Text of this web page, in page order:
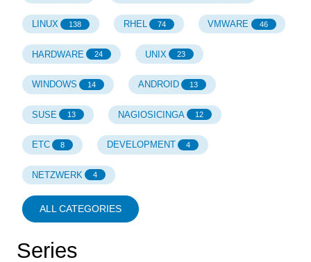
LINUX 138 RHEL 74 VMWARE 46
HARDWARE 24 UNIX 23
WINDOWS 14 ANDROID 13
SUSE 13 NAGIOSICINGA 12
ETC 8 DEVELOPMENT 4
NETZWERK 4
ALL CATEGORIES
Series